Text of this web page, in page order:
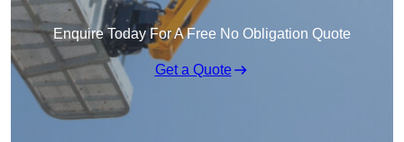
Enquire Today For A Free No Obligation Quote
Get a Quote